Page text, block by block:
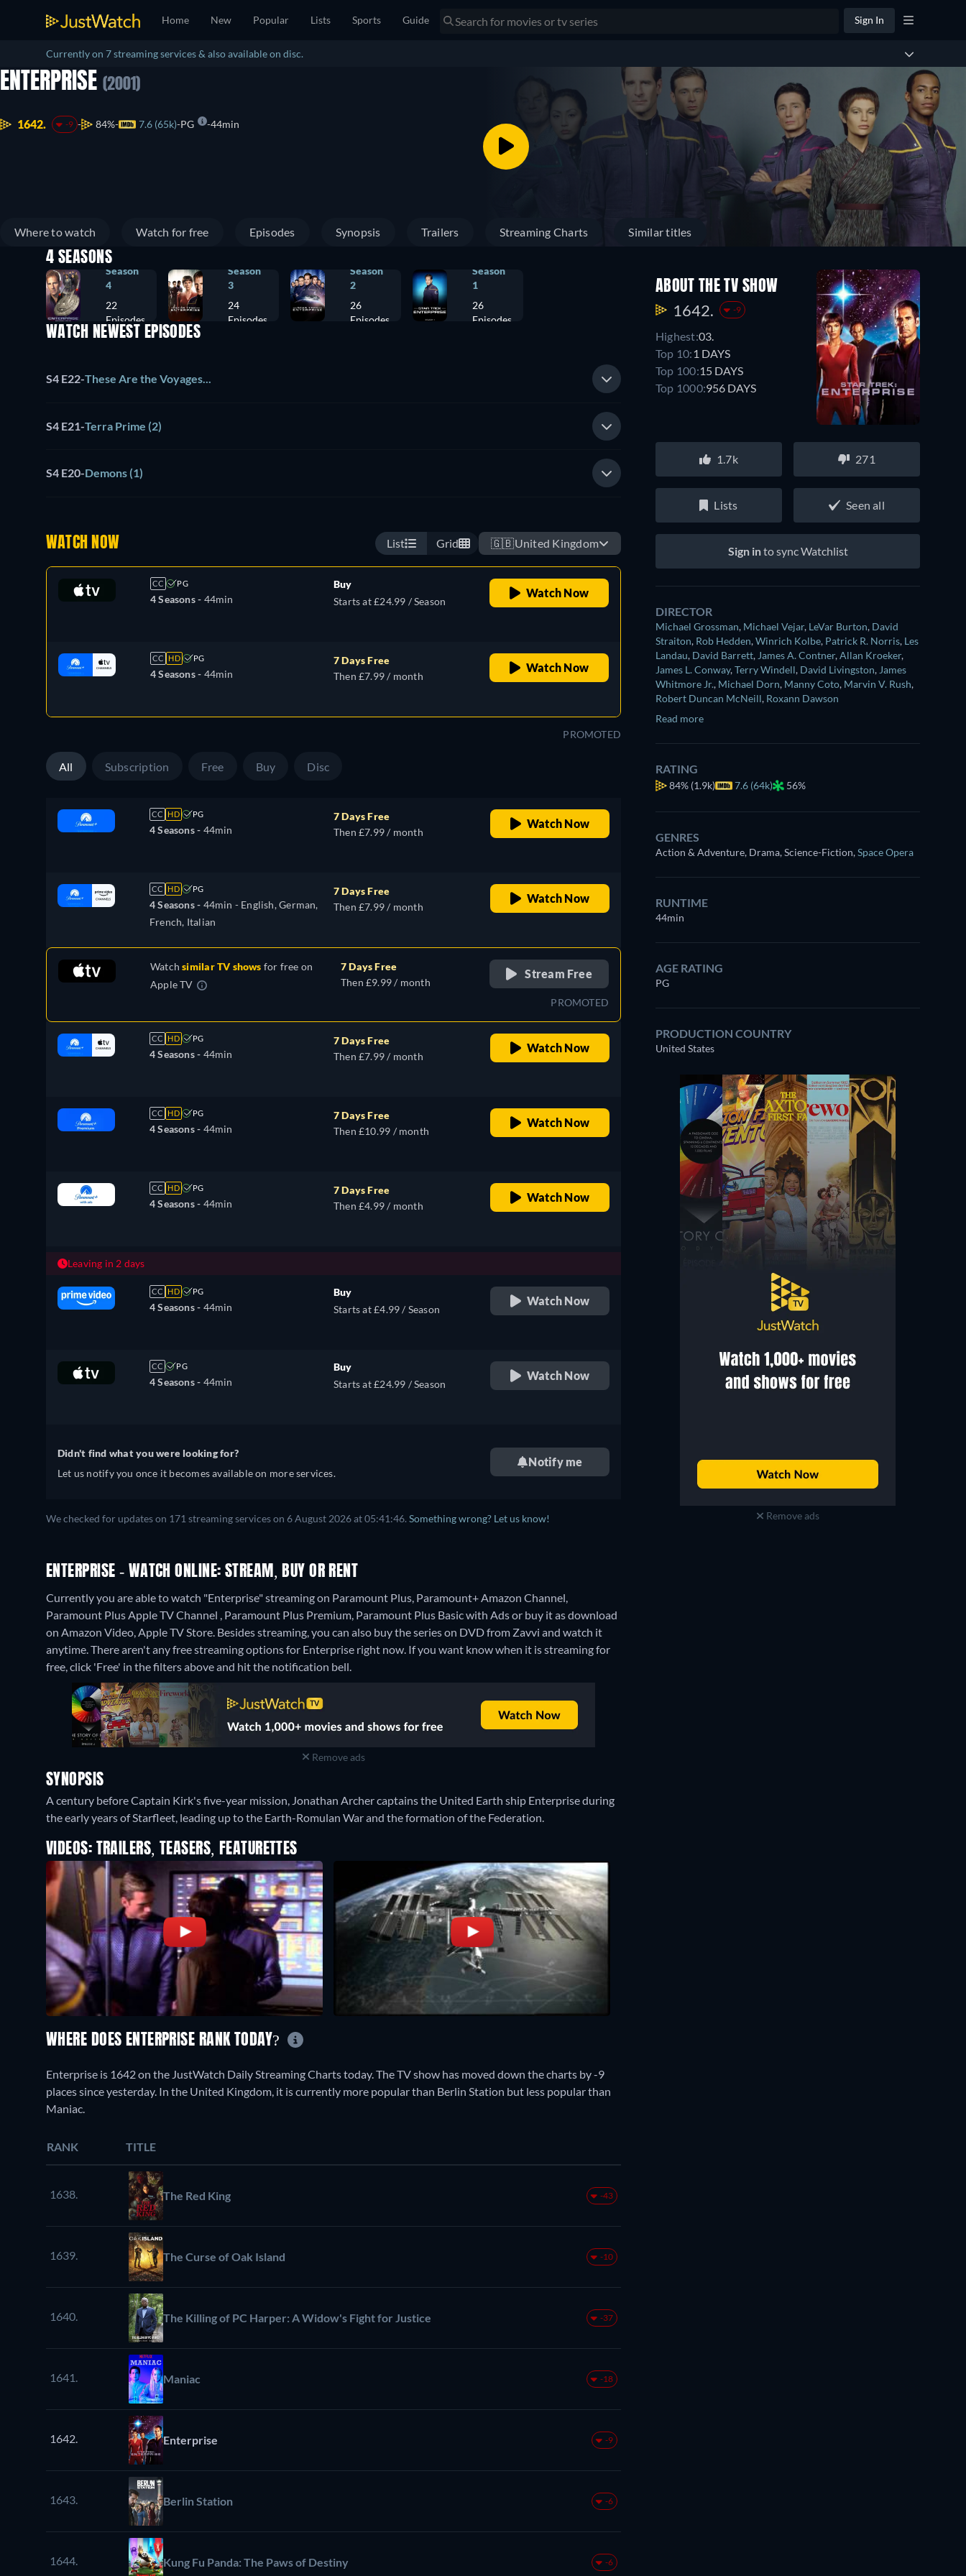
Home New Popular Lists Sports Guide Sign In
Currently on 7 streaming services & also available on disc.
ENTERPRISE (2001)
1642. -9 84% 7.6 (65k) PG 44min
Where to watch Watch for free Episodes Synopsis Trailers Streaming Charts Similar titles
4 SEASONS
Season
4
22
Episodes
Season
3
24
Episodes
Season
2
26
Episodes
Season
1
26
Episodes
WATCH NEWEST EPISODES
S4 E22-These Are the Voyages...
S4 E21-Terra Prime (2)
S4 E20-Demons (1)
WATCH NOW List Grid 🇬🇧United Kingdom
CC PG
4 Seasons - 44min
Buy
Starts at £24.99 / Season
Watch Now
CC HD PG
4 Seasons - 44min
7 Days Free
Then £7.99 / month
Watch Now
PROMOTED
All Subscription Free Buy Disc
CC HD PG
4 Seasons - 44min
7 Days Free
Then £7.99 / month
Watch Now
CC HD PG
4 Seasons - 44min - English, German,
French, Italian
7 Days Free
Then £7.99 / month
Watch Now
Watchsimilar TV shows for free on
Apple TV
7 Days Free
Then £9.99 / month
Stream Free
PROMOTED
CC HD PG
4 Seasons - 44min
7 Days Free
Then £7.99 / month
Watch Now
CC HD PG
4 Seasons - 44min
7 Days Free
Then £10.99 / month
Watch Now
CC HD PG
4 Seasons - 44min
7 Days Free
Then £4.99 / month
Watch Now
Leaving in 2 days
CC HD PG
4 Seasons - 44min
Buy
Starts at £4.99 / Season
Watch Now
CC PG
4 Seasons - 44min
Buy
Starts at £24.99 / Season
Watch Now
Didn't find what you were looking for?
Let us notify you once it becomes available on more services.
Notify me
We checked for updates on 171 streaming services on 6 August 2026 at 05:41:46. Something wrong? Let us know!
ENTERPRISE - WATCH ONLINE: STREAM, BUY OR RENT
Currently you are able to watch "Enterprise" streaming on Paramount Plus, Paramount+ Amazon Channel,
Paramount Plus Apple TV Channel , Paramount Plus Premium, Paramount Plus Basic with Ads or buy it as download
on Amazon Video, Apple TV Store. Besides streaming, you can also buy the series on DVD from Zavvi and watch it
anytime. There aren't any free streaming options for Enterprise right now. If you want know when it is streaming for
free, click 'Free' in the filters above and hit the notification bell.
Remove ads
SYNOPSIS
A century before Captain Kirk's five-year mission, Jonathan Archer captains the United Earth ship Enterprise during
the early years of Starfleet, leading up to the Earth-Romulan War and the formation of the Federation.
VIDEOS: TRAILERS, TEASERS, FEATURETTES
ABOUT THE TV SHOW
1642. -9
Highest:03.
Top 10: 1 DAYS
Top 100:15 DAYS
Top 1000:956 DAYS
1.7k 271
Lists Seen all
Sign into sync Watchlist
DIRECTOR
Michael Grossman, Michael Vejar, LeVar Burton, David
Straiton, Rob Hedden,Winrich Kolbe, Patrick R. Norris, Les
Landau, David Barrett, James A. Contner,Allan Kroeker,
James L. Conway,Terry Windell, David Livingston, James
Whitmore Jr., Michael Dorn, Manny Coto, Marvin V. Rush,
Robert Duncan McNeill, Roxann Dawson
Read more
RATING
84% (1.9k) 7.6 (64k) 56%
GENRES
Action & Adventure, Drama, Science-Fiction,Space Opera
RUNTIME
44min
AGE RATING
PG
PRODUCTION COUNTRY
United States
Remove ads
WHERE DOES ENTERPRISE RANK TODAY?
Enterprise is 1642 on the JustWatch Daily Streaming Charts today. The TV show has moved down the charts by -9
places since yesterday. In the United Kingdom, it is currently more popular than Berlin Station but less popular than
Maniac.
RANK TITLE
1638. The Red King -43
1639. The Curse of Oak Island -10
1640. The Killing of PC Harper: A Widow's Fight for Justice -37
1641. Maniac -18
1642. Enterprise -9
1643. Berlin Station -6
1644. Kung Fu Panda: The Paws of Destiny -6